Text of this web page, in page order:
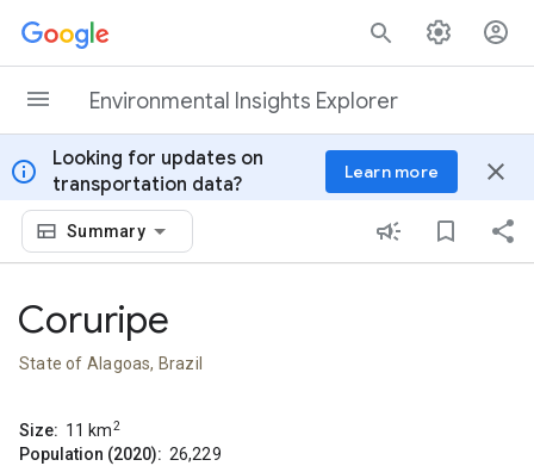
Skip to content
Environmental Insights Explorer
info
Looking for updates on
transportation data?
Learn more close
Summary
Coruripe
State of Alagoas, Brazil
Size: 11 km2
Population (2020): 26,229